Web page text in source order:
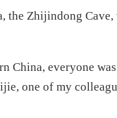
the Zhijindong
China, everyone
one of my